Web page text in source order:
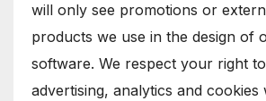
will only see promotions or
products we use in the design of
software. We respect your right
advertising, analytics and cookies